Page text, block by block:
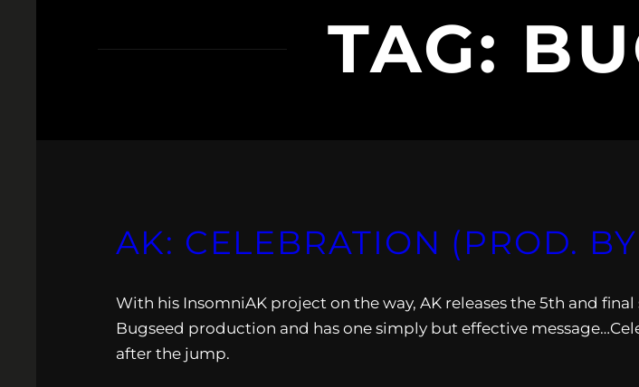
TAG:
AK: CELEBRATION (PROD.
With his InsomniAK project on the way, AK releases the 5th and final
Bugseed production and has one simply but effective
after the jump.